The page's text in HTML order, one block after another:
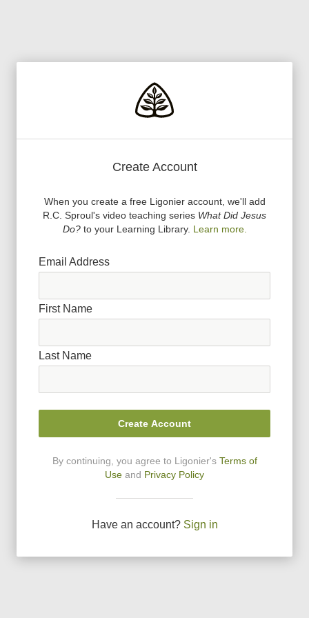
Create Account
When you create a free Ligonier account, we'll add
R.C. Sproul's video teaching series What Did Jesus
Do?to your Learning Library. Learn more.
Email Address
First Name
Last Name
Create Account
By continuing, you agree to Ligonier's Terms of
Use and Privacy Policy
Have an account? Sign in